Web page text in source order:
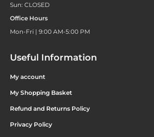
Sun: CLOSED
Office Hours
Mon-Fri | 9:00 AM-5:00 PM
Useful Information
My account
My Shopping Basket
Refund and Returns Policy
Privacy Policy